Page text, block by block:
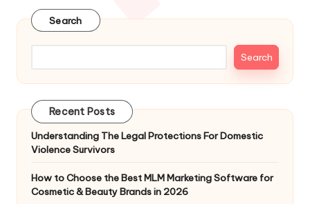
Search
Search
Recent Posts
Understanding The Legal Protections For Domestic
Violence Survivors
How to Choose the Best MLM Marketing Software for
Cosmetic & Beauty Brands in 2026